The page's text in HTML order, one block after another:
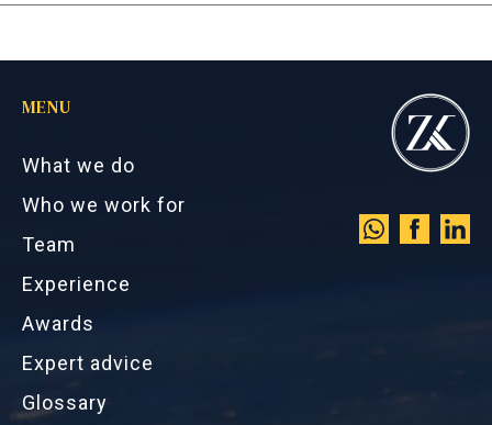
MENU
What we do
Who we work for
Team
Experience
Awards
Expert advice
Glossary